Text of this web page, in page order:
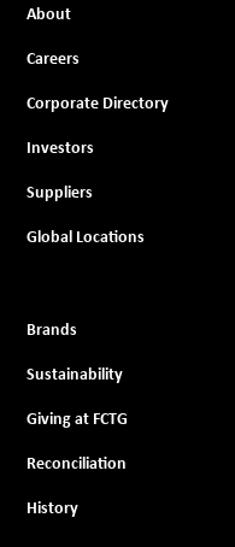
About
Careers
Corporate Directory
Investors
Suppliers
Global Locations
Brands
Sustainability
Giving at FCTG
Reconciliation
History